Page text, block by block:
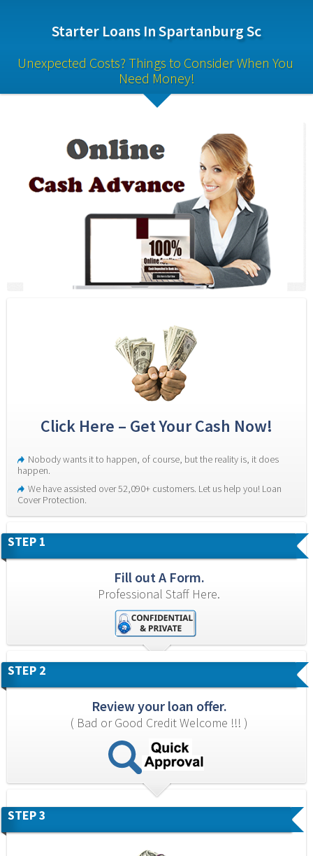
Starter Loans In Spartanburg Sc
Unexpected Costs? Things to Consider When You
Need Money!
Click Here – Get Your Cash Now!
Nobody wants it to happen, of course, but the reality is, it does
happen.
We have assisted over 52,090+ customers. Let us help you! Loan
Cover Protection.
STEP 1
Fill out A Form.
Professional Staff Here.
STEP 2
Review your loan offer.
( Bad or Good Credit Welcome !!! )
STEP 3